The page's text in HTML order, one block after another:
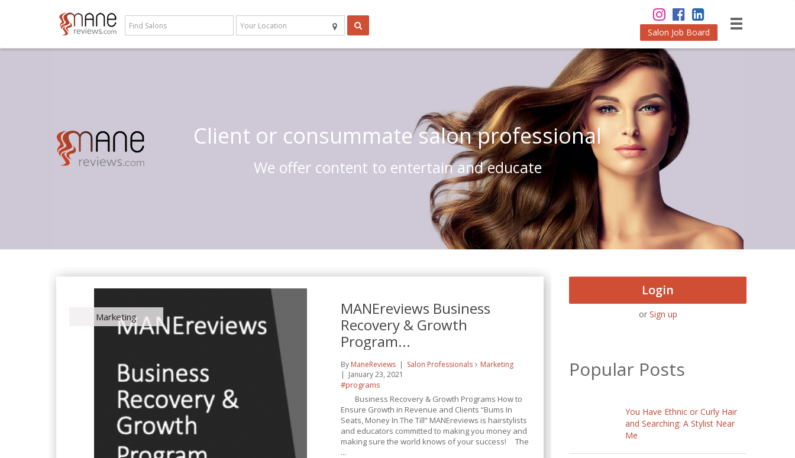
Salon Job Board
Client or consummate salon professional
We offer content to entertain and educate
Marketing
MANEreviews Business
Recovery & Growth
Program...
By ManeReviews Salon Professionals
Marketing
January 23, 2021
#programs
Business Recovery & Growth Programs How to
Ensure Growth in Revenue and Clients “Bums In
Seats, Money In The Till” MANEreviews is hairstylists
and educators committed to making you money and
making sure the world knows of your success! The
...
Login
or Sign up
Popular Posts
You Have Ethnic or Curly Hair
and Searching: A Stylist Near
Me